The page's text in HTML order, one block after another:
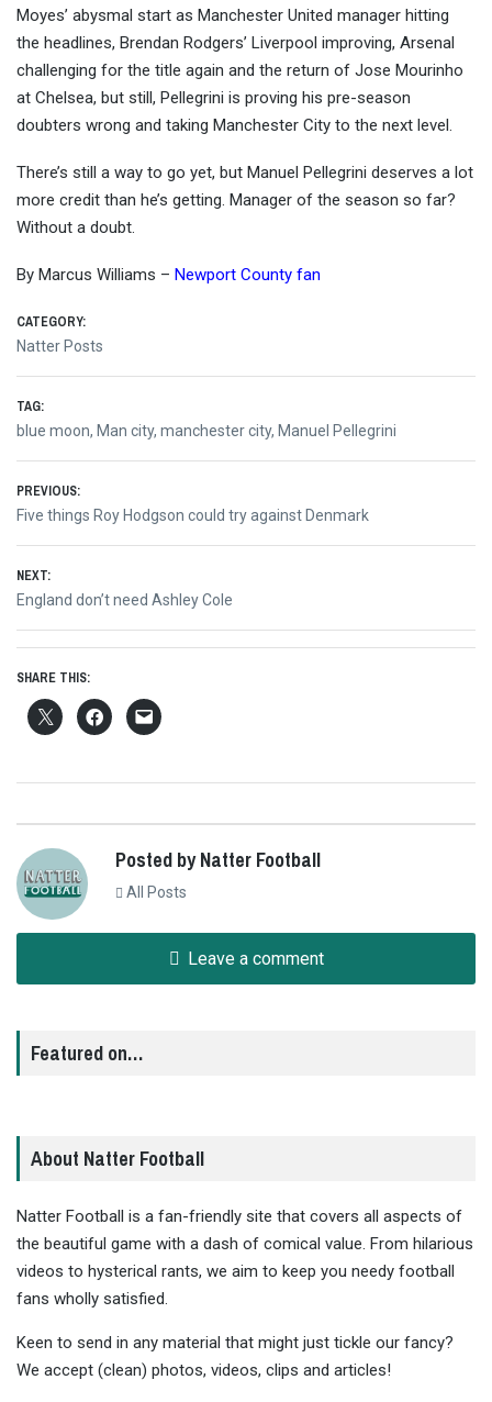
Moyes’ abysmal start as Manchester United manager hitting
the headlines, Brendan Rodgers’ Liverpool improving, Arsenal
challenging for the title again and the return of Jose Mourinho
at Chelsea, but still, Pellegrini is proving his pre-season
doubters wrong and taking Manchester City to the next level.
There’s still a way to go yet, but Manuel Pellegrini deserves a lot
more credit than he’s getting. Manager of the season so far?
Without a doubt.
By Marcus Williams – Newport County fan
CATEGORY:
Natter Posts
TAG:
blue moon, Man city, manchester city, Manuel Pellegrini
Post
navigation
PREVIOUS:
Previous
post:
Five things Roy Hodgson could try against Denmark
NEXT:
Next
post:
England don’t need Ashley Cole
SHARE THIS:
Posted by Natter Football
All Posts
Leave a comment
Featured on…
About Natter Football
Natter Football is a fan-friendly site that covers all aspects of
the beautiful game with a dash of comical value. From hilarious
videos to hysterical rants, we aim to keep you needy football
fans wholly satisfied.
Keen to send in any material that might just tickle our fancy?
We accept (clean) photos, videos, clips and articles!